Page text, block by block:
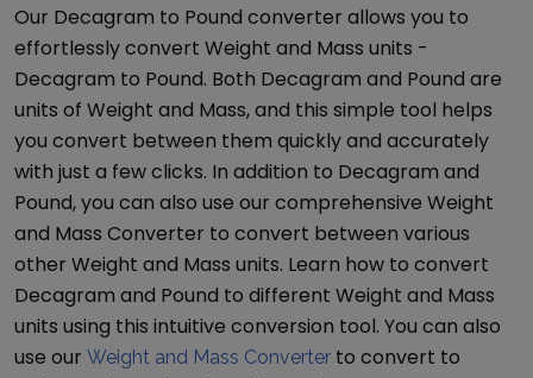
Our Decagram to Pound converter allows you to
effortlessly convert Weight and Mass units -
Decagram to Pound. Both Decagram and Pound are
units of Weight and Mass, and this simple tool helps
you convert between them quickly and accurately
with just a few clicks. In addition to Decagram and
Pound, you can also use our comprehensive Weight
and Mass Converter to convert between various
other Weight and Mass units. Learn how to convert
Decagram and Pound to different Weight and Mass
units using this intuitive conversion tool. You can also
use our Weight and Mass Converter to convert to